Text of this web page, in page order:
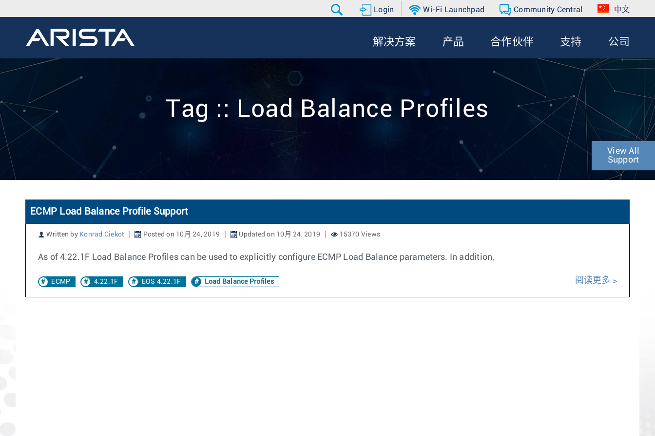
Login Wi-Fi Launchpad Community Central 中文
解决方案 产品 合作伙伴 支持 公司
Tag :: Load Balance Profiles
View All
Support
ECMP Load Balance Profile Support
Written by Konrad Ciekot Posted on 10月 24, 2019 Updated on 10月 24, 2019 15370 Views
As of 4.22.1F Load Balance Profiles can be used to explicitly configure ECMP Load Balance parameters. In addition,
ECMP 4.22.1F EOS 4.22.1F Load Balance Profiles 阅读更多